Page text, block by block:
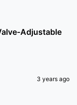
Adjustable
3 years ago